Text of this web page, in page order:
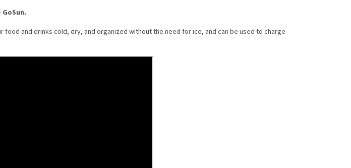
and drinks cold, dry, and organized without the need for ice, and can be used to charge